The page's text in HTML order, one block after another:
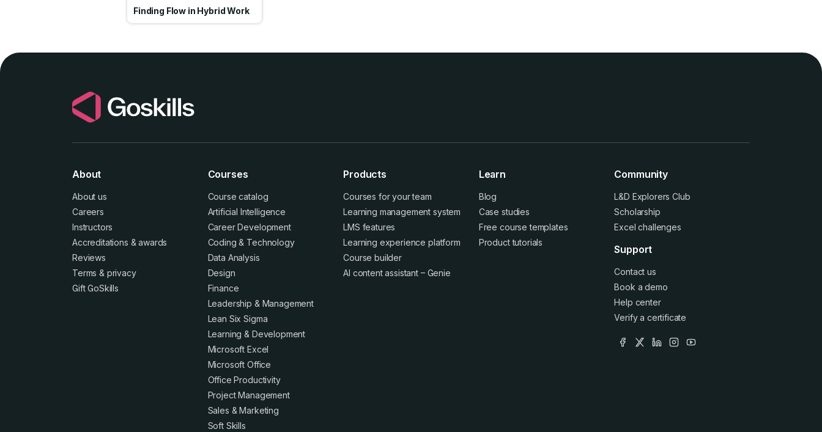
Finding Flow in Hybrid Work
About
About us
Careers
Instructors
Accreditations &awards
Reviews
Terms & privacy
Gift GoSkills
Courses
Course catalog
Artificial Intelligence
Career Development
Coding & Technology
Data Analysis
Design
Finance
Leadership & Management
Lean Six Sigma
Learning & Development
Microsoft Excel
Microsoft Office
Office Productivity
Project Management
Sales & Marketing
Soft Skills
Products
Courses for your team
Learning management system
LMS features
Learning experience platform
Course builder
AI content assistant – Genie
Learn
Blog
Case studies
Free course templates
Product tutorials
Community
L&D Explorers Club
Scholarship
Excel challenges
Support
Contact us
Book a demo
Help center
Verify a certificate
facebook
x linkedininstagram
youtube